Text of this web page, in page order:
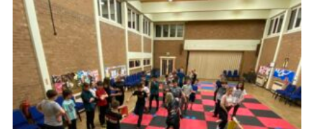
Members
Hire our Building
Cookies
Join